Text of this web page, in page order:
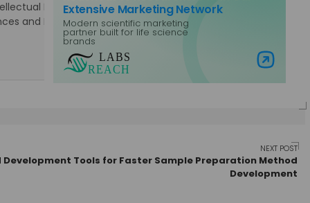
Extensive Marketing Network
Modern scientific marketing
partner built for life science
brands
Visit Labs Reach
Property Rights. Specialties: Marketing, Public
and Laboratory Equipment, Content Management,
NEXT POST
Development Tools for Faster Sample Preparation Method
Development